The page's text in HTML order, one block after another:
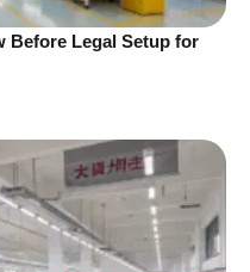
Before Legal Setup for